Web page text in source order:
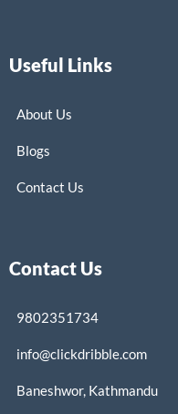
Useful Links
About Us
Blogs
Contact Us
Contact Us
9802351734
info@clickdribble.com
Baneshwor, Kathmandu